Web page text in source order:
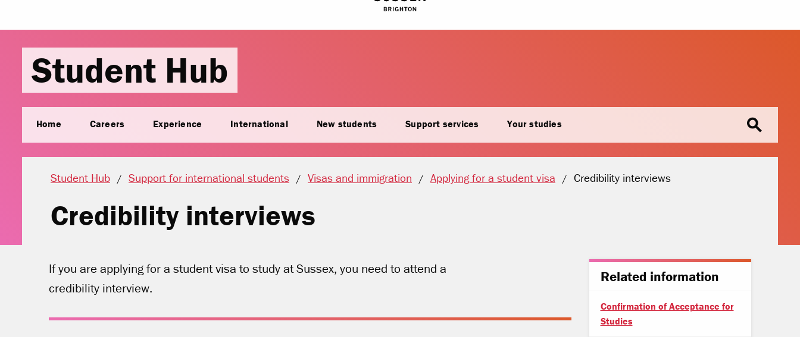
Student Hub
Home Careers Experience International New students Support services Your studies search
Student Hub Support for international students Visas and immigration Applying for a student visa Current location:
Credibility interviews
Credibility interviews
If you are applying for a student visa to study at Sussex, you need to attend a
credibility interview.
Related information
Confirmation of Acceptance for
Studies